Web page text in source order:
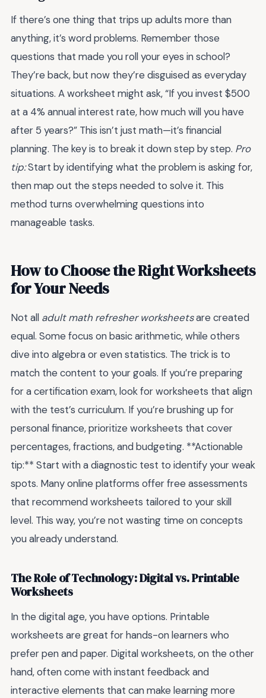
If there’s one thing that trips up adults more than
anything, it’s word problems. Remember those
questions that made you roll your eyes in school?
They’re back, but now they’re disguised as everyday
situations. A worksheet might ask, “If you invest $500
at a 4% annual interest rate, how much will you have
after 5 years?” This isn’t just math—it’s financial
planning. The key is to break it down step by step. Pro
tip:Start by identifying what the problem is asking for,
then map out the steps needed to solve it. This
method turns overwhelming questions into
manageable tasks.
How to Choose the Right Worksheets
for Your Needs
Not all adult math refresher worksheetsare created
equal. Some focus on basic arithmetic, while others
dive into algebra or even statistics. The trick is to
match the content to your goals. If you’re preparing
for a certification exam, look for worksheets that align
with the test’s curriculum. If you’re brushing up for
personal finance, prioritize worksheets that cover
percentages, fractions, and budgeting. **Actionable
tip:** Start with a diagnostic test to identify your weak
spots. Many online platforms offer free assessments
that recommend worksheets tailored to your skill
level. This way, you’re not wasting time on concepts
you already understand.
The Role of Technology: Digital vs. Printable
Worksheets
In the digital age, you have options. Printable
worksheets are great for hands-on learners who
prefer pen and paper. Digital worksheets, on the other
hand, often come with instant feedback and
interactive elements that can make learning more